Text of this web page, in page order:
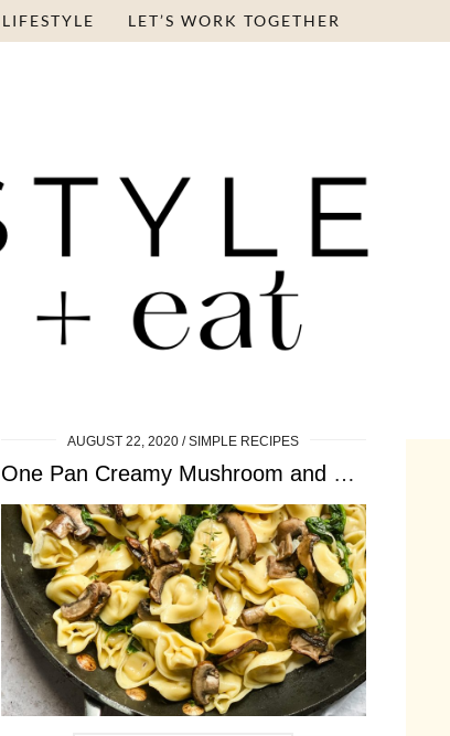
LIFESTYLE LET’S WORK TOGETHER
AUGUST 22, 2020 SIMPLE RECIPES
One Pan Creamy Mushroom and Spinach Tortellini